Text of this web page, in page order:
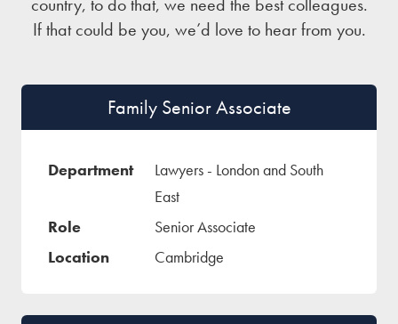
If that could be you, we’d love to hear from you.
Family Senior Associate
Lawyers - London and South
East
Senior Associate
Cambridge